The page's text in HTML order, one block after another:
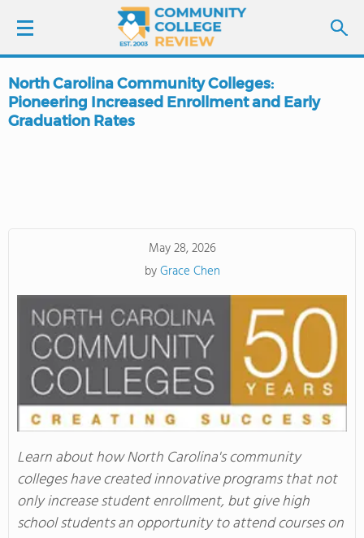
LOGIN
SIGN UP
ABOUT US
North Carolina Community Colleges:
Pioneering Increased Enrollment and Early
Graduation Rates
May 28, 2026
byGrace Chen
Learn about how North Carolina's community
colleges have created innovative programs that not
only increase student enrollment, but give high
school students an opportunity to attend courses on